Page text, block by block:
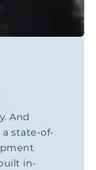
And
state-of-
in-